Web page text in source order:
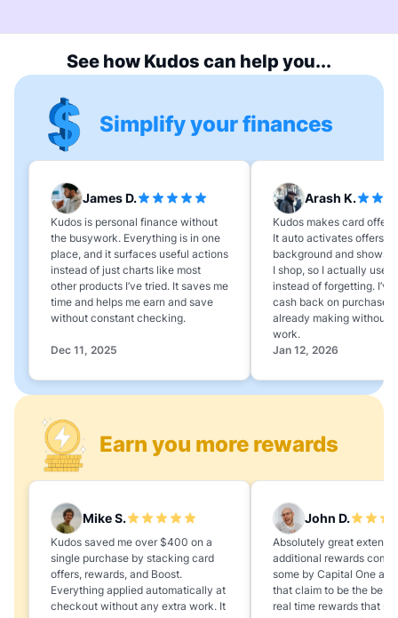
See how Kudos can help you...
Simplify your finances
James D.
Kudos is personal finance without
the busywork. Everything is in one
place, and it surfaces useful actions
instead of just charts like most
other products I’ve tried. It saves me
time and helps me earn and save
without constant checking.
Dec 11, 2025
Arash K.
Kudos makes card
It auto activates offers in
background and shows
I shop, so I actually use
instead of forgetting. I’ve
cash back on purchases
already making without
work.
Jan 12, 2026
Mike S.
Kudos saved me over $400 on a
single purchase by stacking card
offers, rewards, and Boost.
Everything applied automatically at
checkout without any extra work. It
John D.
Absolutely great
additional rewards
some by Capital One
that claim to be the best,
real time rewards that
Earn you more rewards